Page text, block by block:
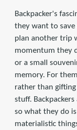
Backpacker's
they want to save
plan another trip
momentum they
or a small
memory. For
rather than
stuff.
so what they do
materialistic